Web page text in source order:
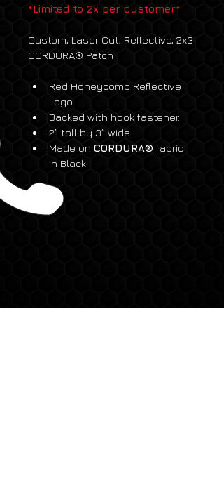
*Limited to 2x per customer*
Custom, Laser Cut, Reflective, 2x3
CORDURA® Patch
Red Honeycomb Reflective
Logo
Backed with hook fastener.
2” tall by 3” wide.
Made on CORDURA® fabric
in Black.